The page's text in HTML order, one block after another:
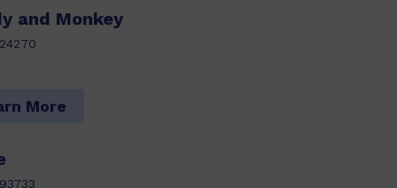
and Monkey
More